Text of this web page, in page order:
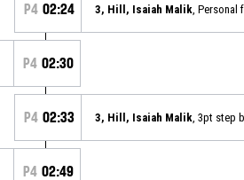
P4 02:24 3, Hill, Isaiah Malik , Personal
P4 02:30
P4 02:33 3, Hill, Isaiah Malik , 3pt step
P4 02:49